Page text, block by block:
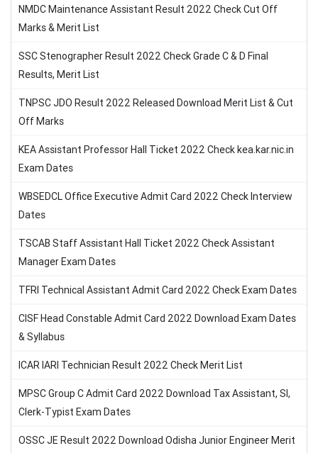
NMDC Maintenance Assistant Result 2022 Check Cut Off
Marks & Merit List
SSC Stenographer Result 2022 Check Grade C & D Final
Results, Merit List
TNPSC JDO Result 2022 Released Download Merit List & Cut
Off Marks
KEA Assistant Professor Hall Ticket 2022 Check kea.kar.nic.in
Exam Dates
WBSEDCL Office Executive Admit Card 2022 Check Interview
Dates
TSCAB Staff Assistant Hall Ticket 2022 Check Assistant
Manager Exam Dates
TFRI Technical Assistant Admit Card 2022 Check Exam Dates
CISF Head Constable Admit Card 2022 Download Exam Dates
& Syllabus
ICAR IARI Technician Result 2022 Check Merit List
MPSC Group C Admit Card 2022 Download Tax Assistant, SI,
Clerk-Typist Exam Dates
OSSC JE Result 2022 Download Odisha Junior Engineer Merit